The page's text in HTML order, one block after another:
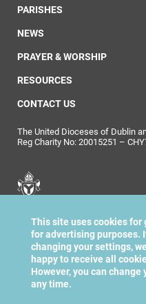
PARISHES
NEWS
PRAYER & WORSHIP
RESOURCES
CONTACT US
The United Dioceses of Dublin
Reg Charity No: 20015251 –
Dublin & Glendalough
This site uses cookies
for advertising purposes.
changing your settings,
happy to receive all
However, you can
any time.